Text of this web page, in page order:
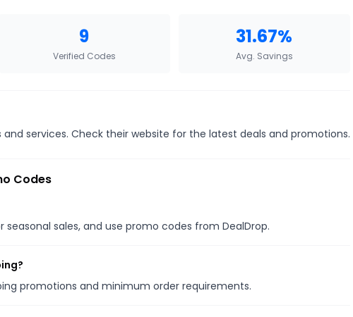
9
Verified Codes
31.67%
Avg. Savings
services. Check their website for the latest deals and promotions.
Codes
sales, and use promo codes from DealDrop.
promotions and minimum order requirements.